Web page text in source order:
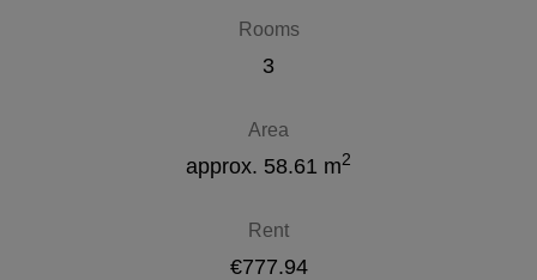
Rooms
3
Area
approx. 58.61 m2
Rent
€777.94